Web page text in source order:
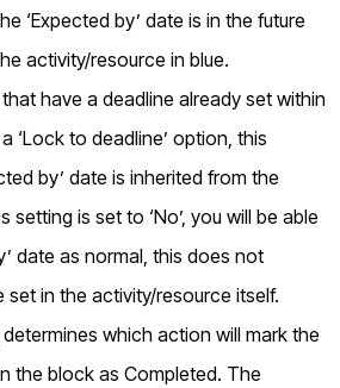
‘Expected by’ date is in the future
activity/resource in blue.
have a deadline already set within
‘Lock to deadline’ option, this
by’ date is inherited from the
setting is set to ‘No’, you will be able
date as normal, this does not
set in the activity/resource itself.
which action will mark the
the block as Completed. The